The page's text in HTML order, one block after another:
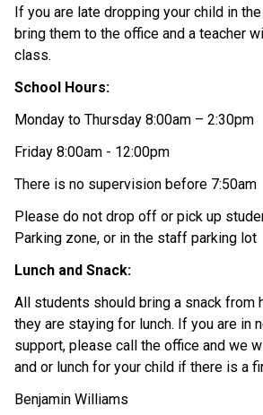
If you are late dropping your child in
bring them to the office and a teacher
class.
School Hours:
Monday to Thursday 8:00am – 2:30pm
Friday 8:00am - 12:00pm
There is no supervision before 7:50am
Please do not drop off or pick up
Parking zone, or in the staff parking lot
Lunch and Snack:
All students should bring a snack from
they are staying for lunch. If you are in
support, please call the office and we
and or lunch for your child if there is a
Benjamin Williams